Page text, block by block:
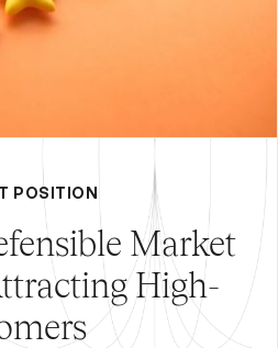
POSITION
Market
High-